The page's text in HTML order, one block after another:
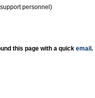
personnel)
this page with a quick email .